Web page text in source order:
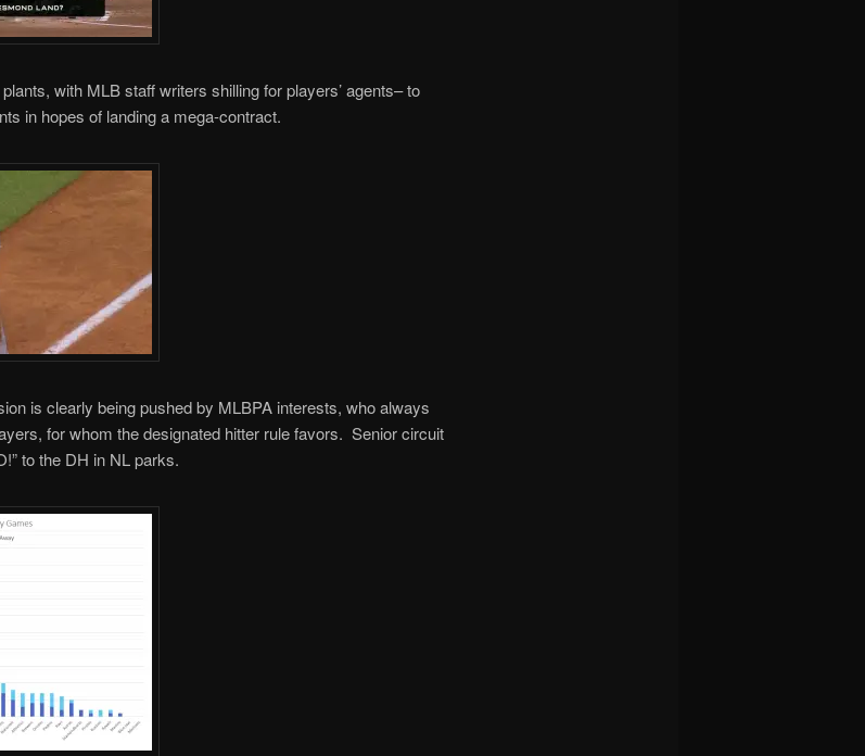
with MLB staff writers shilling for players’ agents– to
in hopes of landing a mega-contract.
is clearly being pushed by MLBPA interests, who always
for whom the designated hitter rule favors. Senior circuit
to the DH in NL parks.